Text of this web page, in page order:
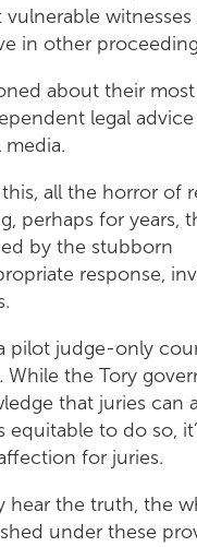
in other
about their
legal
all the horror of
perhaps for years,
by the stubborn
response,
pilot judge-only
the Tory
that juries can
to do so,
for juries.
hear the truth, the
under these